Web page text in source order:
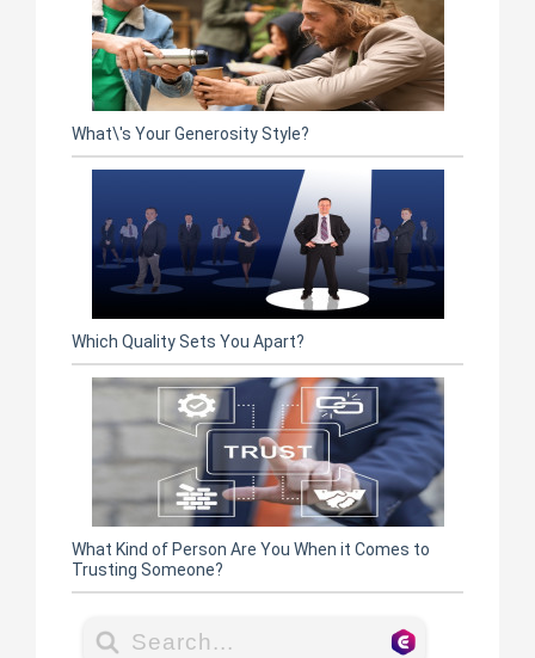
What\'s Your Generosity Style?
Which Quality Sets You Apart?
What Kind of Person Are You When it Comes to
Trusting Someone?